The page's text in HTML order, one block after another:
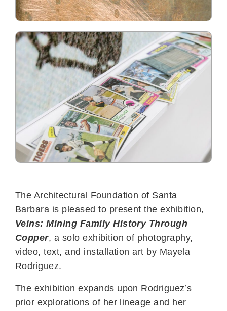
The Architectural Foundation of Santa
Barbara is pleased to present the exhibition,
Veins: Mining Family History Through
Copper, a solo exhibition of photography,
video, text, and installation art by Mayela
Rodriguez.
The exhibition expands upon Rodriguez’s
prior explorations of her lineage and her